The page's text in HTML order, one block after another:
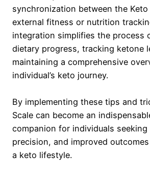
synchronization between the Keto
external fitness or nutrition
integration simplifies the process
dietary progress, tracking ketone
maintaining a comprehensive
individual’s keto journey.
By implementing these tips and
Scale can become an
companion for individuals seeking
precision, and improved
a keto lifestyle.